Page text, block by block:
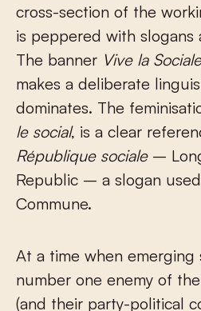
cross-section of the
is peppered with slogans
The banner Vive la Sociale
makes a deliberate
dominates. The
le social, is a clear
République sociale–
Republic – a slogan
Commune.
At a time when emerging
number one enemy of
(and their party-political